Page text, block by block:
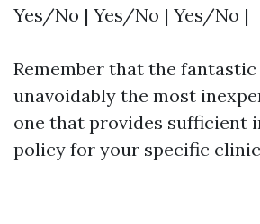
Yes/No | Yes/No | Yes/No |
Remember that the fantastic
unavoidably the most
one that provides sufficient
policy for your specific